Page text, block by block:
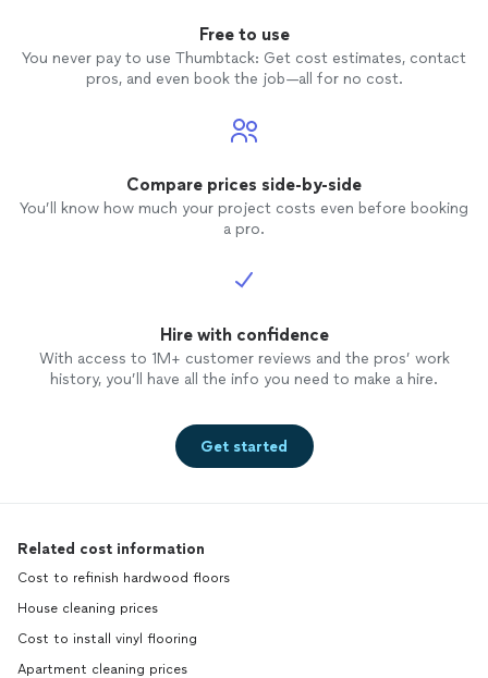
Free to use
You never pay to use Thumbtack: Get cost estimates, contact
pros, and even book the job—all for no cost.
Compare prices side-by-side
You’ll know how much your project costs even before booking
a pro.
Hire with confidence
With access to 1M+ customer reviews and the pros’ work
history, you’ll have all the info you need to make a hire.
Get started
Related cost information
Cost to refinish hardwood floors
House cleaning prices
Cost to install vinyl flooring
Apartment cleaning prices